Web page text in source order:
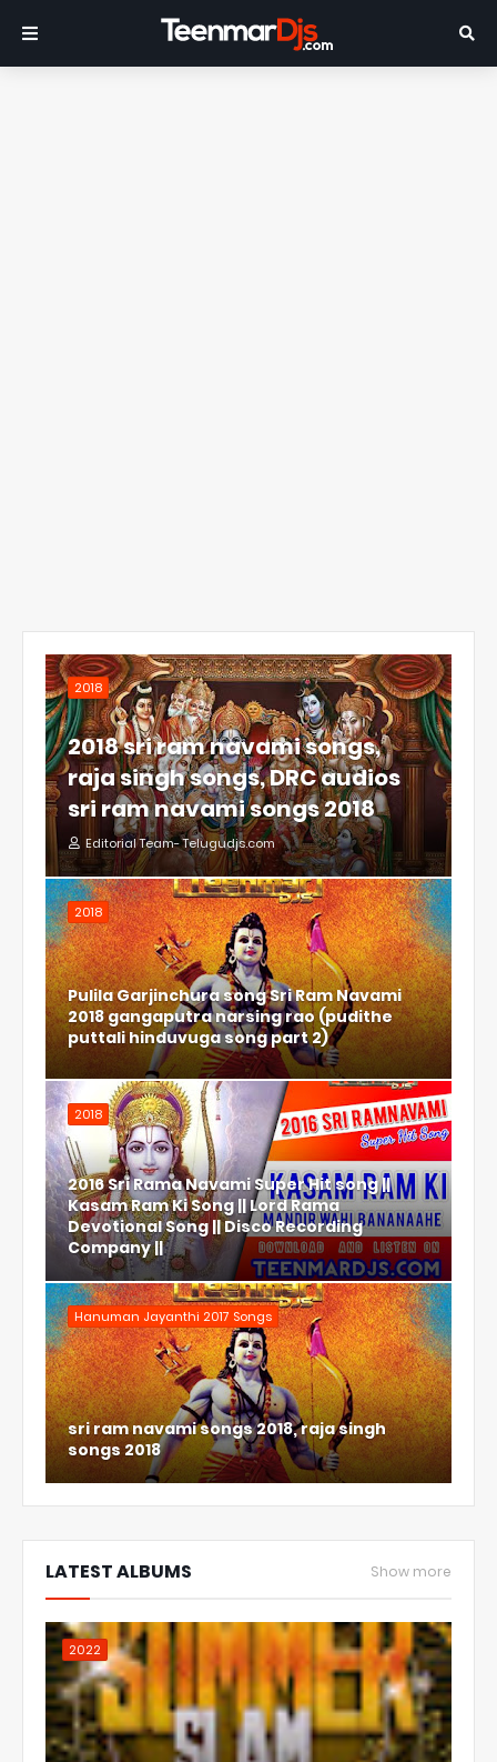
2018
2018 sri ram navami songs,
raja singh songs, DRC audios
sri ram navami songs 2018
Editorial Team- Telugudjs.com
2018
Pulila Garjinchura song Sri Ram Navami
2018 gangaputra narsing rao (pudithe
puttali hinduvuga song part 2)
2018
2016 Sri Rama Navami Super Hit song ||
Kasam Ram Ki Song || Lord Rama
Devotional Song || Disco Recording
Company ||
Hanuman Jayanthi 2017 Songs
sri ram navami songs 2018, raja singh
songs 2018
LATEST ALBUMS Show more
2022